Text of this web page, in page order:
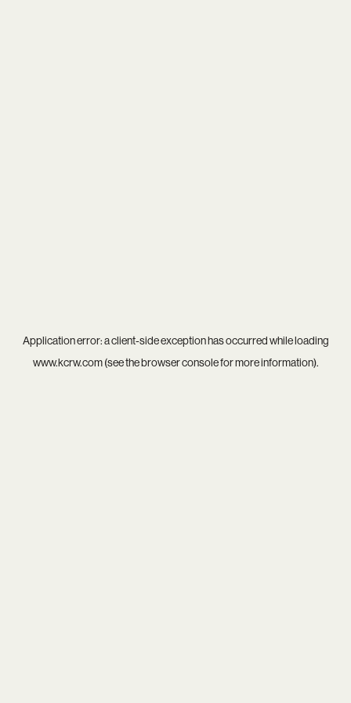
Application error: aclient-side exception has occurred while loading
www.kcrw.com(see thebrowser consolefor more information).